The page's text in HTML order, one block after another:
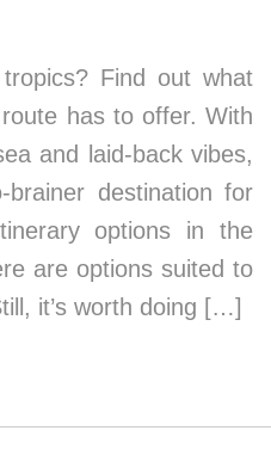
Find out what
has to offer. With
and laid-back vibes,
destination for
options in the
are options suited to
it’s worth doing […]